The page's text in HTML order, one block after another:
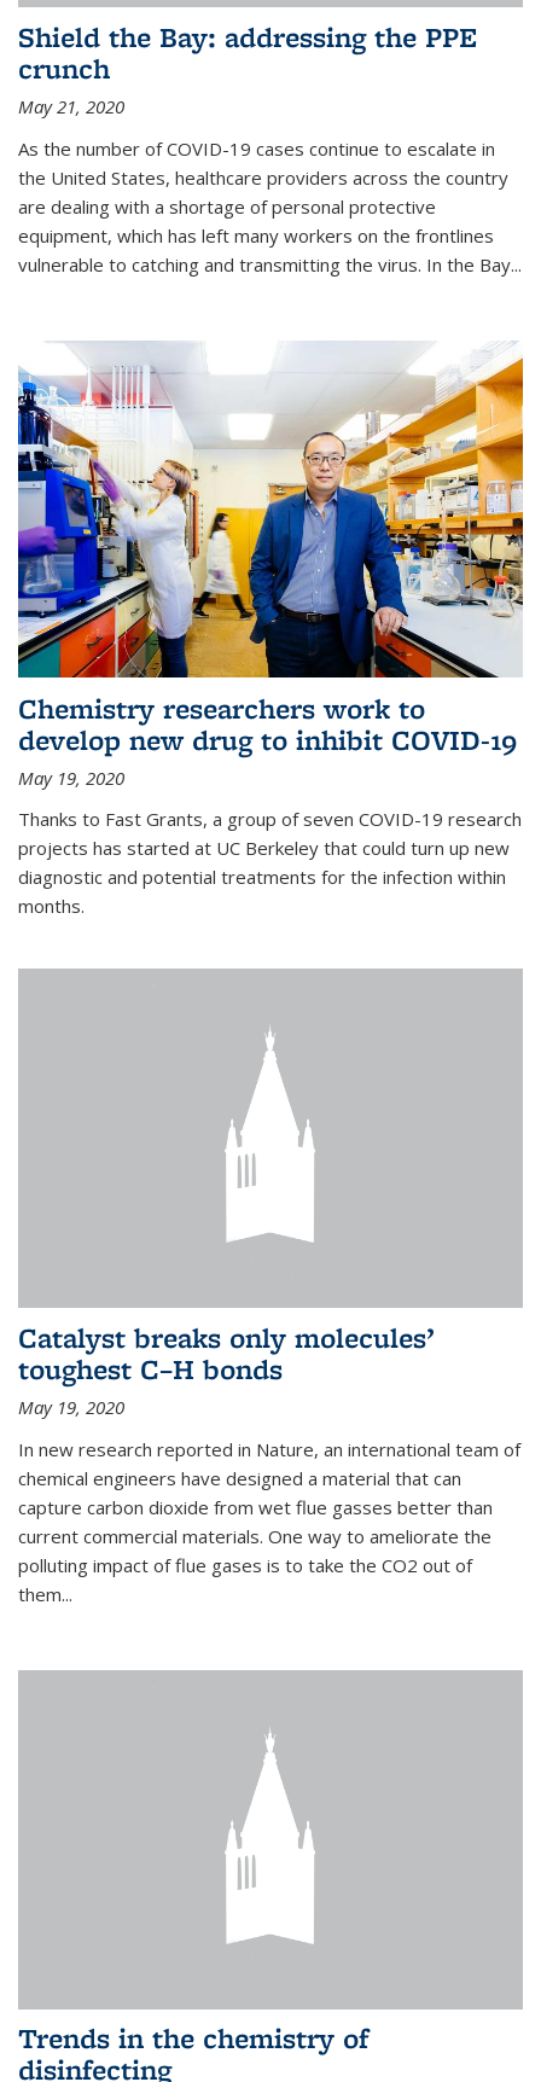
Shield the Bay: addressing the PPE
crunch
May 21, 2020
As the number of COVID-19 cases continue to escalate in
the United States, healthcare providers across the country
are dealing with a shortage of personal protective
equipment, which has left many workers on the frontlines
vulnerable to catching and transmitting the virus. In the Bay...
Chemistry researchers work to
develop new drug to inhibit COVID-19
May 19, 2020
Thanks to Fast Grants, a group of seven COVID-19 research
projects has started at UC Berkeley that could turn up new
diagnostic and potential treatments for the infection within
months.
Catalyst breaks only molecules’
toughest C–H bonds
May 19, 2020
In new research reported in Nature, an international team of
chemical engineers have designed a material that can
capture carbon dioxide from wet flue gasses better than
current commercial materials. One way to ameliorate the
polluting impact of flue gases is to take the CO2 out of
them...
Trends in the chemistry of
disinfecting